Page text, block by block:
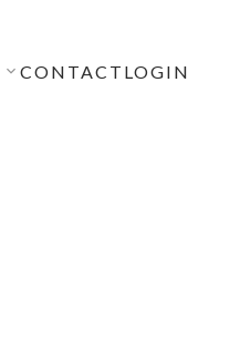
CONTACT LOGIN